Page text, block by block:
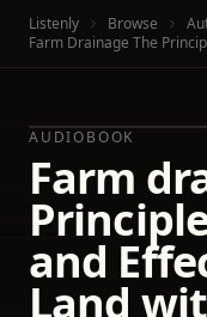
Listenly Browse
AUDIOBOOK
Farm
and
Land